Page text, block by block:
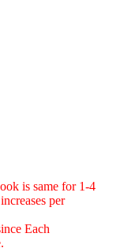
is same for 1-4
per
Each